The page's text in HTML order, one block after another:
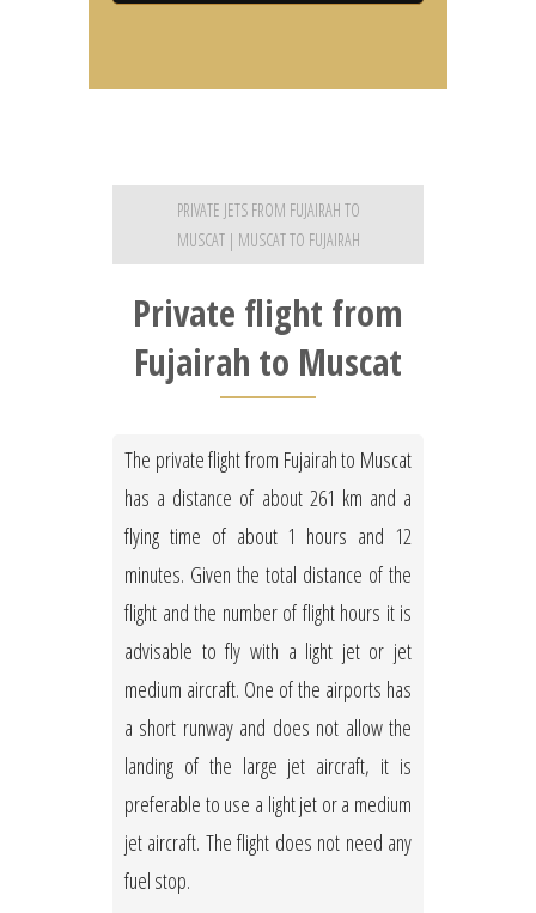
PRIVATE JETS FROM FUJAIRAH TO
MUSCAT | MUSCAT TO FUJAIRAH
Private flight from
Fujairah to Muscat
The private flight from Fujairah to Muscat
has a distance of about 261 km and a
flying time of about 1 hours and 12
minutes. Given the total distance of the
flight and the number of flight hours it is
advisable to fly with a light jet or jet
medium aircraft. One of the airports has
a short runway and does not allow the
landing of the large jet aircraft, it is
preferable to use a light jet or a medium
jet aircraft. The flight does not need any
fuel stop.